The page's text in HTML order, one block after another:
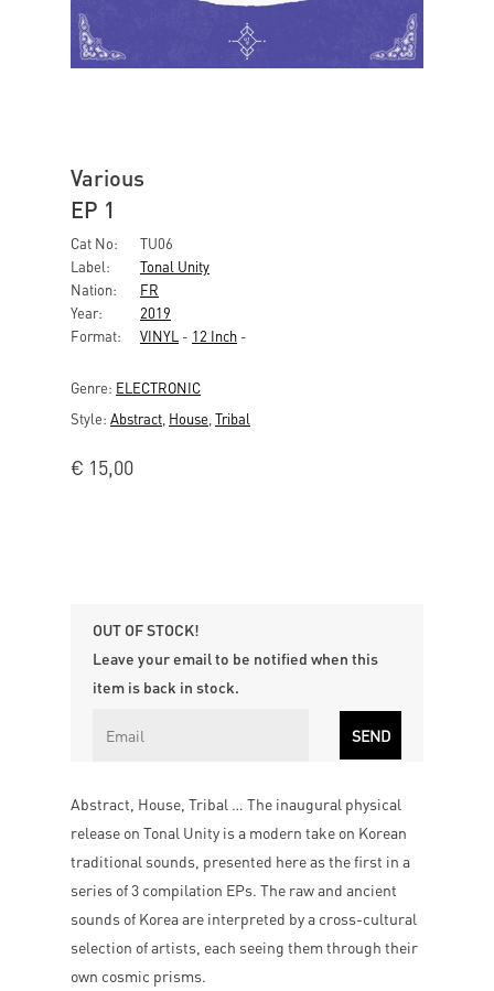
Various
EP 1
Cat No:
TU06
Label:
Tonal Unity
Nation:
FR
Year:
2019
Format:
VINYL - 12 Inch -
Genre: ELECTRONIC
Style: Abstract House Tribal
€ 15,00
OUT OF STOCK!
Leave your email to be notified when this
item is back in stock.
Abstract, House, Tribal … The inaugural physical
release on Tonal Unity is a modern take on Korean
traditional sounds, presented here as the first in a
series of 3 compilation EPs. The raw and ancient
sounds of Korea are interpreted by a cross-cultural
selection of artists, each seeing them through their
own cosmic prisms.